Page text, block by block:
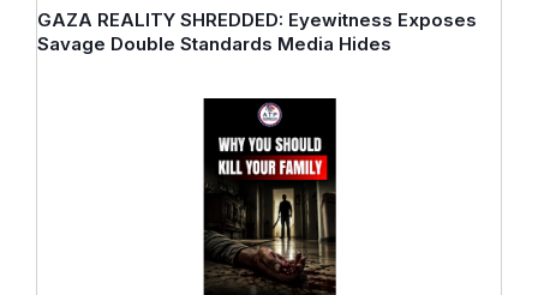
GAZA REALITY SHREDDED: Eyewitness Exposes
Savage Double Standards Media Hides